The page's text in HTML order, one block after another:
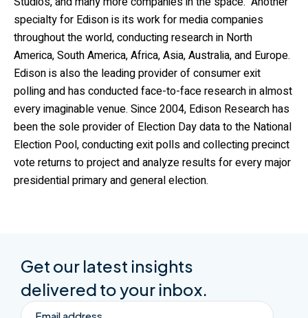
specialty for Edison is its work for media companies
throughout the world, conducting research in North
America, South America, Africa, Asia, Australia, and Europe.
Edison is also the leading provider of consumer exit
polling and has conducted face-to-face research in almost
every imaginable venue. Since 2004, Edison Research has
been the sole provider of Election Day data to the National
Election Pool, conducting exit polls and collecting precinct
vote returns to project and analyze results for every major
presidential primary and general election.
Get our latest insights
delivered to your inbox.
Email